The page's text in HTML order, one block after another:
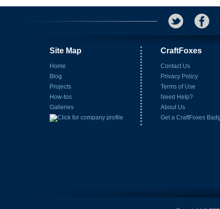
Site Map
Home
Blog
Projects
How-tos
Galleries
CraftFoxes
Contact Us
Privacy Policy
Terms of Use
Need Help?
About Us
Get a CraftFoxes